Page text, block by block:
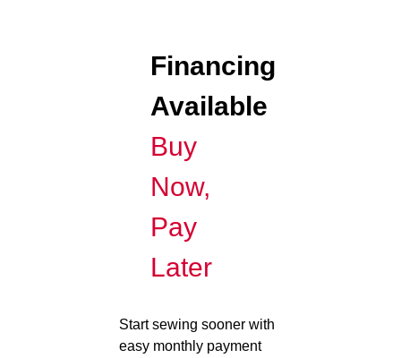
Financing
Available
Buy
Now,
Pay
Later
Start sewing sooner with
easy monthly payment